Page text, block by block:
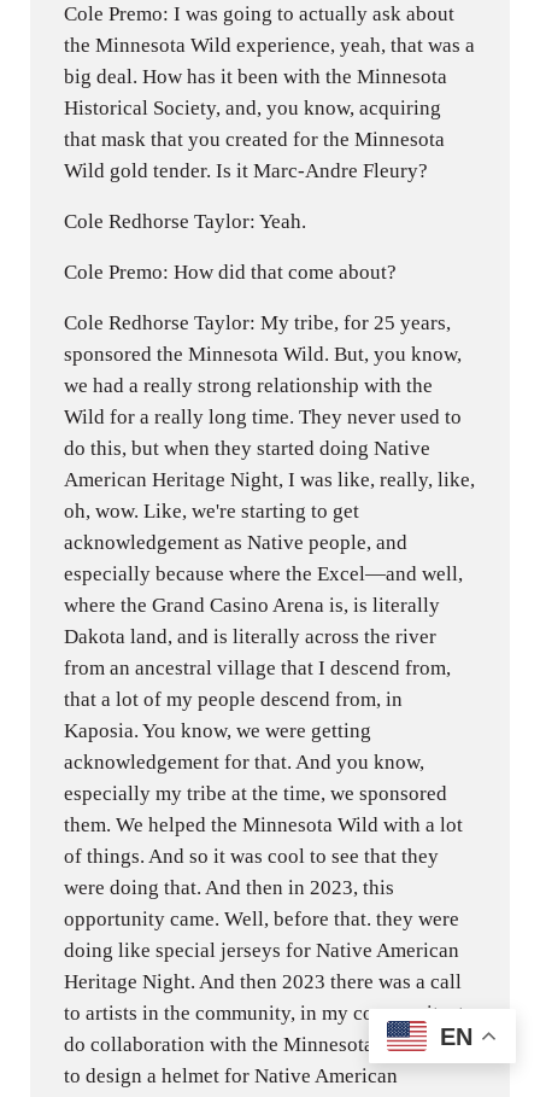
Cole Premo: I was going to actually ask about
the Minnesota Wild experience, yeah, that was a
big deal. How has it been with the Minnesota
Historical Society, and, you know, acquiring
that mask that you created for the Minnesota
Wild gold tender. Is it Marc-Andre Fleury?
Cole Redhorse Taylor: Yeah.
Cole Premo: How did that come about?
Cole Redhorse Taylor: My tribe, for 25 years,
sponsored the Minnesota Wild. But, you know,
we had a really strong relationship with the
Wild for a really long time. They never used to
do this, but when they started doing Native
American Heritage Night, I was like, really, like,
oh, wow. Like, we're starting to get
acknowledgement as Native people, and
especially because where the Excel—and well,
where the Grand Casino Arena is, is literally
Dakota land, and is literally across the river
from an ancestral village that I descend from,
that a lot of my people descend from, in
Kaposia. You know, we were getting
acknowledgement for that. And you know,
especially my tribe at the time, we sponsored
them. We helped the Minnesota Wild with a lot
of things. And so it was cool to see that they
were doing that. And then in 2023, this
opportunity came. Well, before that. they were
doing like special jerseys for Native American
Heritage Night. And then 2023 there was a call
to artists in the community, in my community, to
do collaboration with the Minnesota Wild and
to design a helmet for Native American
EN